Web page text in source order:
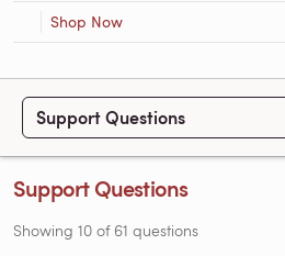
Shop Now
Support Questions
Support Questions
Showing 10 of 61 questions